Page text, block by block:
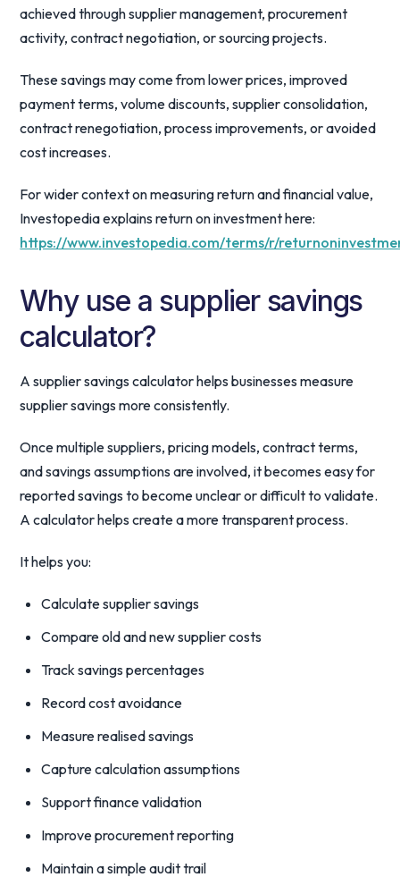
achieved through supplier management, procurement
activity, contract negotiation, or sourcing projects.
These savings may come from lower prices, improved
payment terms, volume discounts, supplier consolidation,
contract renegotiation, process improvements, or avoided
cost increases.
For wider context on measuring return and financial value,
Investopedia explains return on investment here:
https://www.investopedia.com/terms/r/
Why use a supplier savings
calculator?
A supplier savings calculator helps businesses measure
supplier savings more consistently.
Once multiple suppliers, pricing models, contract terms,
and savings assumptions are involved, it becomes easy for
reported savings to become unclear or difficult to validate.
A calculator helps create a more transparent process.
It helps you:
Calculate supplier savings
Compare old and new supplier costs
Track savings percentages
Record cost avoidance
Measure realised savings
Capture calculation assumptions
Support finance validation
Improve procurement reporting
Maintain a simple audit trail